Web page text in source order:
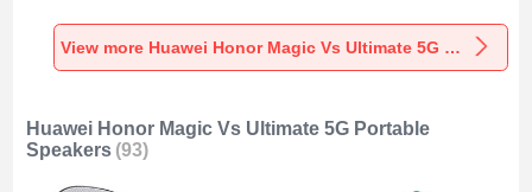
Charger Universal
Fast Charging K10
for Huawei Honor
Charger Universal
Fast Charging K07
Charger Universal
Fast Charging K08
View more Huawei Honor Magic Vs Ultimate 5G Car Charger
Huawei Honor Magic Vs Ultimate 5G Portable
Speakers (93)